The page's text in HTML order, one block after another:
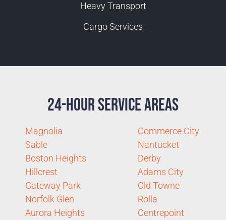
Heavy Transport
Cargo Services
24-Hour Service Areas
Magnolia
Sable
Boston Heights
Hillcrest
Gateway Park
Norfolk Glen
Aurora Heights
Commerce City
Nantucket
Derby
Adams City
Old Towne
Rolla
Centrepoint